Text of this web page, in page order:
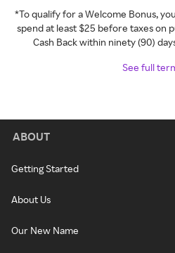
*To qualify for a Welcome Bonus,
spend at least $25 before taxes on
Cash Back within ninety (90)
See full
ABOUT
Getting Started
About Us
Our New Name